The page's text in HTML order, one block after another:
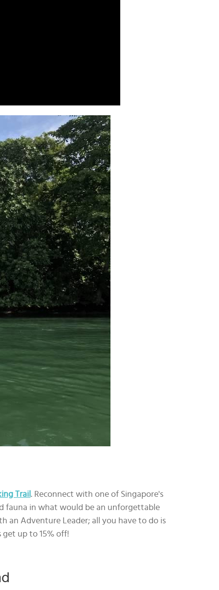
Trail . Reconnect with one of Singapore's
fauna in what would be an unforgettable
an Adventure Leader; all you have to do is
up to 15% off!